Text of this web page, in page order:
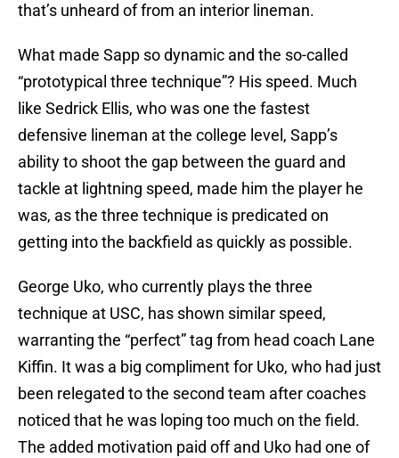
that’s unheard of from an interior lineman.
What made Sapp so dynamic and the so-called
“prototypical three technique”? His speed. Much
like Sedrick Ellis, who was one the fastest
defensive lineman at the college level, Sapp’s
ability to shoot the gap between the guard and
tackle at lightning speed, made him the player he
was, as the three technique is predicated on
getting into the backfield as quickly as possible.
George Uko, who currently plays the three
technique at USC, has shown similar speed,
warranting the “perfect” tag from head coach Lane
Kiffin. It was a big compliment for Uko, who had just
been relegated to the second team after coaches
noticed that he was loping too much on the field.
The added motivation paid off and Uko had one of